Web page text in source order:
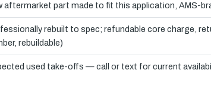
aftermarket part made to fit this application, AMS-
rebuilt to spec; refundable core charge,
rebuildable)
used take-offs — call or text for current